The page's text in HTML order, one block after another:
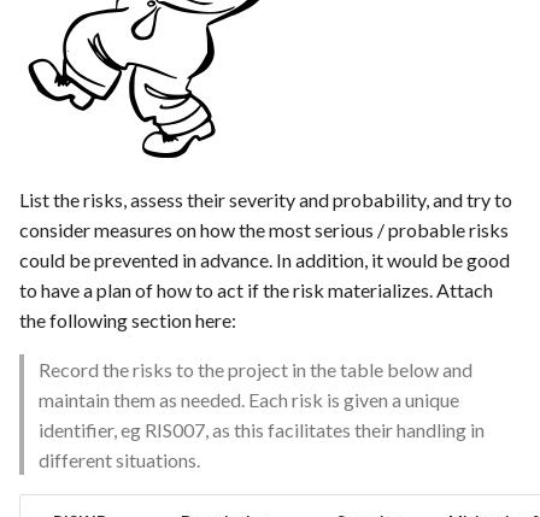
c
h
n
Feature Description -
Feedback Forms
Feature Description -
Feature Description -
Password Recovery
Regression Testing
List the risks, assess their severity and probability, and try to
consider measures on how the most serious / probable risks
could be prevented in advance. In addition, it would be good
to have a plan of how to act if the risk materializes. Attach
the following section here:
Record the risks to the project in the table below and
maintain them as needed. Each risk is given a unique
identifier, eg RIS007, as this facilitates their handling in
different situations.